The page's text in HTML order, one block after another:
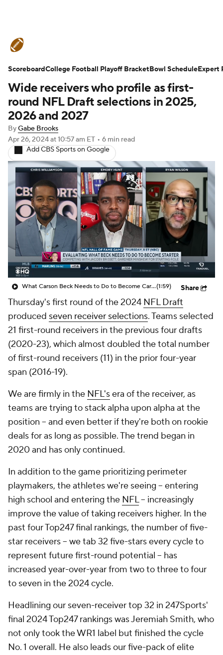
Schedule Rankings Standings
Expert Picks Odds Bowl Schedule
Teams Stats
Signing Day Transfer Portal
2026 Top Recruits
2025 Top Classes
College Football Betting Players
College Shop StubHub
Wide receivers who profile as first-
round NFL Draft selections in 2025,
2026 and 2027
ByGabe Brooks
Apr 26, 2024at 10:57 am ET • 6 min read
Add CBS Sports on Google
What Carson Beck Needs to Do to Become Cardinals Starter(1:59) Share
Thursday's first round of the 2024 NFL Draft
produced seven receiver selections. Teams selected
21 first-round receivers in the previous four drafts
(2020-23), which almost doubled the total number
of first-round receivers (11) in the prior four-year
span (2016-19).
We are firmly in the NFL'sera of the receiver, as
teams are trying to stack alpha upon alpha at the
position -- and even better if they're both on rookie
deals for as long as possible. The trend began in
2020 and has only continued.
In addition to the game prioritizing perimeter
playmakers, the athletes we're seeing -- entering
high school and entering the NFL-- increasingly
improve the value of taking receivers higher. In the
past four Top247 final rankings, the number of five-
star receivers -- we tab 32 five-stars every cycle to
represent future first-round potential -- has
increased year-over-year from two to three to four
to seven in the 2024 cycle.
Headlining our seven-receiver top 32 in 247Sports'
final 2024 Top247 rankings was Jeremiah Smith, who
not only took the WR1 label but finished the cycle
No. 1 overall. He also leads our five-pack of elite
ScoreboardCollege Football Playoff BracketBowl ScheduleExpert